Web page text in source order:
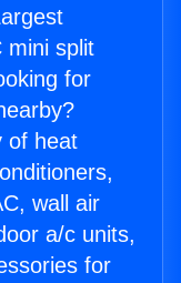
mini split
for
of heat
wall air
a/c units,
for